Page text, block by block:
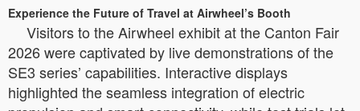
Experience the Future of Travel at Airwheel’s Booth
Visitors to the Airwheel exhibit at the Canton Fair
2026 were captivated by live demonstrations of the
SE3 series’ capabilities. Interactive displays
highlighted the seamless integration of electric